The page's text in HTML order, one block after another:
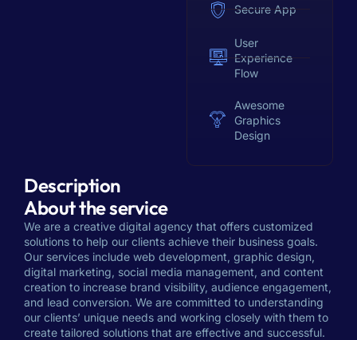
Secure App
User
Experience
Flow
Awesome
Graphics
Design
Description
About the service
We are a creative digital agency that offers customized
solutions to help our clients achieve their business goals.
Our services include web development, graphic design,
digital marketing, social media management, and content
creation to increase brand visibility, audience engagement,
and lead conversion. We are committed to understanding
our clients’ unique needs and working closely with them to
create tailored solutions that are effective and successful.